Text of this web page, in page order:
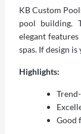
KB Custom
pool building.
elegant
spas. If design
Highlights:
Good